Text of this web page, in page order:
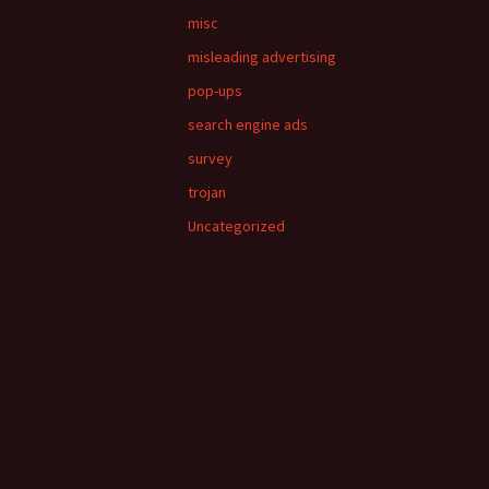
misc
misleading advertising
pop-ups
search engine ads
survey
trojan
Uncategorized